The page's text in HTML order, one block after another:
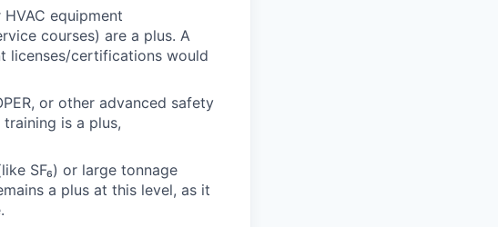
equipment
courses) are a plus. A
licenses/certifications would
or other advanced safety
is a plus,
SF₆) or large tonnage
a plus at this level, as it